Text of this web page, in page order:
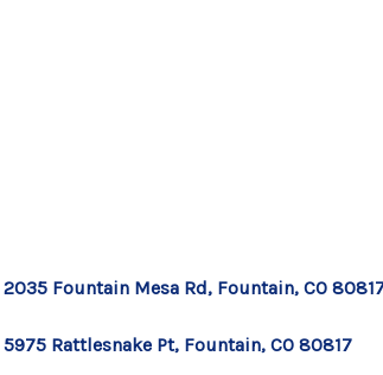
2035 Fountain Mesa Rd, Fountain, CO
5975 Rattlesnake Pt, Fountain, CO 80817